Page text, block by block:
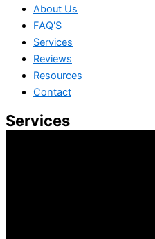
About Us
FAQ'S
Services
Reviews
Resources
Contact
Services